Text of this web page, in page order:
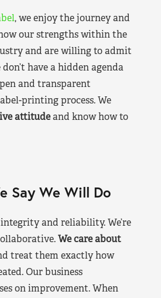
, we enjoy the journey and
our strengths within the
and are willing to admit
have a hidden agenda
and transparent
printing process. We
attitudeand know how to
Say We Will Do
and reliability. We’re
We care about
treat them exactly how
Our business
on improvement. When